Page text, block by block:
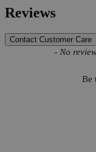
Reviews
Contact Customer Care
- No
Be
New content loaded